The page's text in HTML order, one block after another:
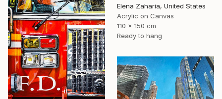
Elena Zaharia, United States
Acrylic on Canvas
110 x 150 cm
Ready to hang